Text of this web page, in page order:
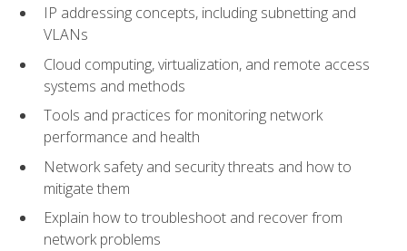
IP addressing concepts, including subnetting and
VLANs
Cloud computing, virtualization, and remote access
systems and methods
Tools and practices for monitoring network
performance and health
Network safety and security threats and how to
mitigate them
Explain how to troubleshoot and recover from
network problems